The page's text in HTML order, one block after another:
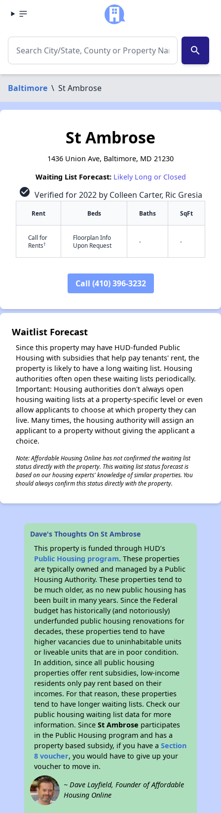
search
Baltimore \ St Ambrose
✕
St Ambrose
1436 Union Ave, Baltimore, MD 21230
Waiting List Forecast: Likely Long or Closed
check_circle Verified for 2022 by Colleen Carter, Ric Gresia
Rent Beds Baths SqFt
Call for
Rents†
Floorplan Info
Upon Request
- -
Call (410) 396-3232
Waitlist Forecast
Since this property may have HUD-funded Public
Housing with subsidies that help pay tenants' rent, the
property is likely to have a long waiting list. Housing
authorities often open these waiting lists periodically.
Important: Housing authorities don't always open
housing waiting lists at a property-specific level or even
allow applicants to choose at which property they can
live. Many times, the housing authority will assign an
applicant to a property without giving the applicant a
choice.
Note: Affordable Housing Online has not confirmed the waiting list
status directly with the property. This waiting list status forecast is
based on our housing experts' knowledge of similar properties. You
should always confirm this status directly with the property.
Dave's Thoughts On St Ambrose
This property is funded through HUD’s
Public Housing program. These properties
are typically owned and managed by a Public
Housing Authority. These properties tend to
be much older, as no new public housing has
been built in many years. Since the Federal
budget has historically (and notoriously)
underfunded public housing renovations for
decades, these properties tend to have
higher vacancies due to uninhabitable units
or liveable units that are in poor condition.
In addition, since all public housing
properties offer rent subsidies, low-income
residents only pay rent based on their
incomes. For that reason, these properties
tend to have longer waiting lists. Check our
public housing waiting list data for more
information. SinceSt Ambrose participates
in the Public Housing program and has a
property based subsidy, if you have aSection
8 voucher, you would have to give up your
voucher to move in.
~ Dave Layfield, Founder of Affordable
Housing Online